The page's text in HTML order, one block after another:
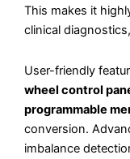
This makes it
clinical
User-friendly
wheel control
programmable
conversion.
imbalance